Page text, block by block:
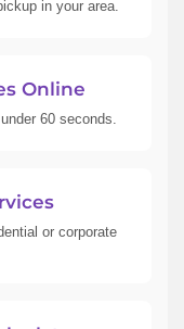
in your area.
Online
60 seconds.
or corporate